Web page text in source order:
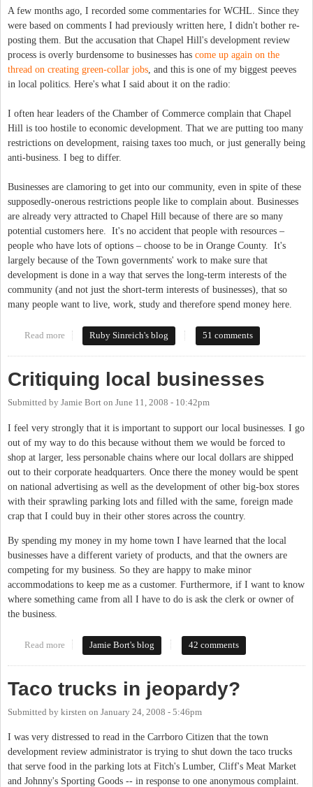
A few months ago, I recorded some commentaries for WCHL. Since they
were based on comments I had previously written here, I didn't bother re-
posting them. But the accusation that Chapel Hill's development review
process is overly burdensome to businesses has come up again on the
thread on creating green-collar jobs, and this is one of my biggest peeves
in local politics. Here's what I said about it on the radio:
I often hear leaders of the Chamber of Commerce complain that Chapel
Hill is too hostile to economic development. That we are putting too many
restrictions on development, raising taxes too much, or just generally being
anti-business. I beg to differ.
Businesses are clamoring to get into our community, even in spite of these
supposedly-onerous restrictions people like to complain about. Businesses
are already very attracted to Chapel Hill because of there are so many
potential customers here. It's no accident that people with resources –
people who have lots of options – choose to be in Orange County. It's
largely because of the Town governments' work to make sure that
development is done in a way that serves the long-term interests of the
community (and not just the short-term interests of businesses), that so
many people want to live, work, study and therefore spend money here.
Read more about Are we un-friendly to business?
Ruby Sinreich's blog 51 comments
Critiquing local businesses
Submitted by Jamie Bort on June 11, 2008 - 10:42pm
I feel very strongly that it is important to support our local businesses. I go
out of my way to do this because without them we would be forced to
shop at larger, less personable chains where our local dollars are shipped
out to their corporate headquarters. Once there the money would be spent
on national advertising as well as the development of other big-box stores
with their sprawling parking lots and filled with the same, foreign made
crap that I could buy in their other stores across the country.
By spending my money in my home town I have learned that the local
businesses have a different variety of products, and that the owners are
competing for my business. So they are happy to make minor
accommodations to keep me as a customer. Furthermore, if I want to know
where something came from all I have to do is ask the clerk or owner of
the business.
Read more about Critiquing local businesses
Jamie Bort's blog 42 comments
Taco trucks in jeopardy?
Submitted by kirsten on January 24, 2008 - 5:46pm
I was very distressed to read in the Carrboro Citizen that the town
development review administrator is trying to shut down the taco trucks
that serve food in the parking lots at Fitch's Lumber, Cliff's Meat Market
and Johnny's Sporting Goods -- in response to one anonymous complaint.